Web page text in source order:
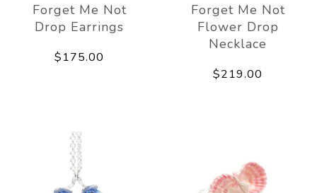
Forget Me Not
Drop Earrings
$175.00
Forget Me Not
Flower Drop
Necklace
$219.00